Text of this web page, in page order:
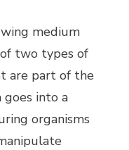
medium
two types of
are part of the
goes into a
organisms